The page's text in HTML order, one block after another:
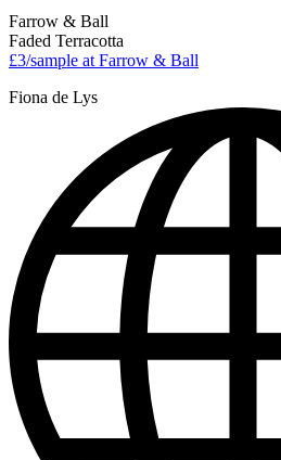
Farrow & Ball
Faded Terracotta
£3/sample at Farrow & Ball
Fiona de Lys